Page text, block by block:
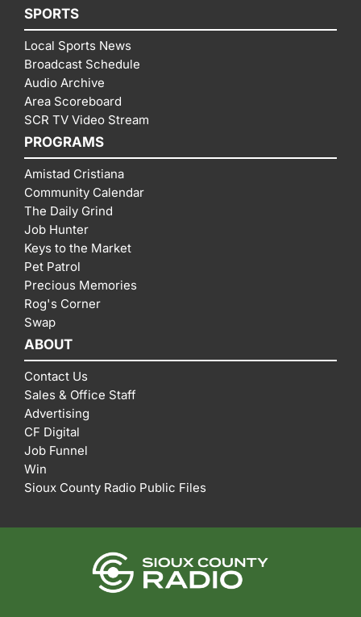
SPORTS
Local Sports News
Broadcast Schedule
Audio Archive
Area Scoreboard
SCR TV Video Stream
PROGRAMS
Amistad Cristiana
Community Calendar
The Daily Grind
Job Hunter
Keys to the Market
Pet Patrol
Precious Memories
Rog's Corner
Swap
ABOUT
Contact Us
Sales & Office Staff
Advertising
CF Digital
Job Funnel
Win
Sioux County Radio Public Files